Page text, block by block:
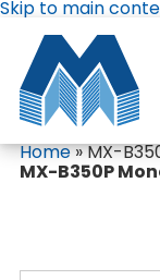
Skip to main
Home»MX-
MX-B350P